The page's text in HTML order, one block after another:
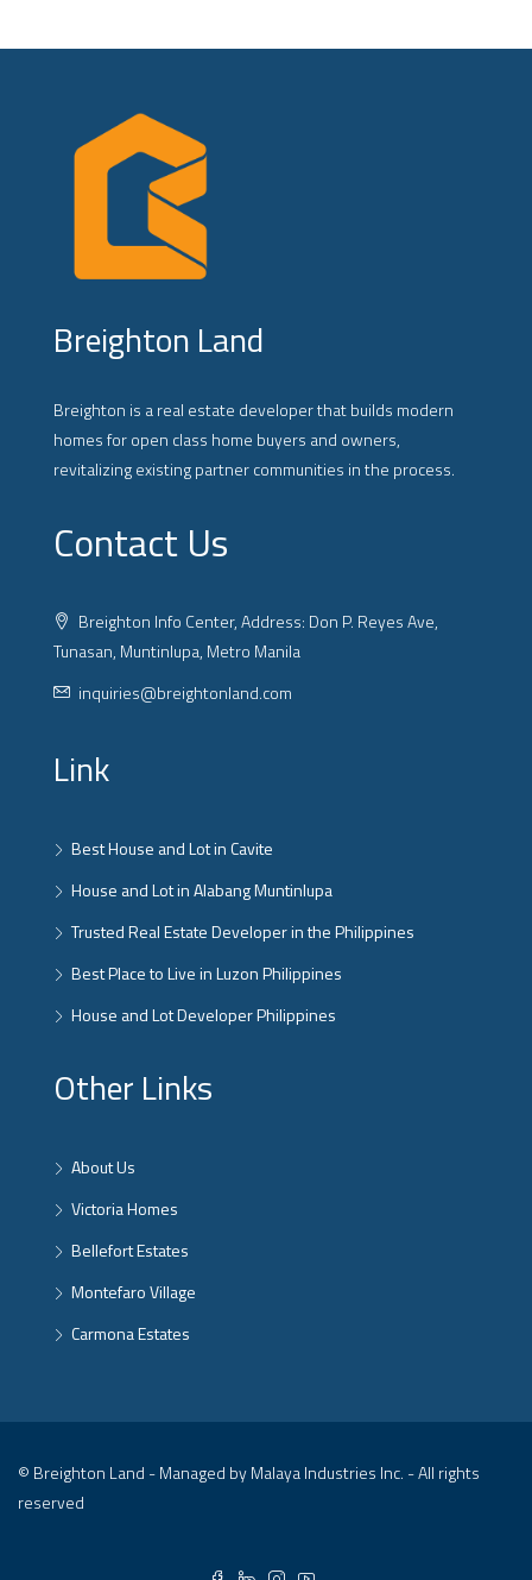
Breighton Land
Breighton is a real estate developer that builds modern
homes for open class home buyers and owners,
revitalizing existing partner communities in the process.
Contact Us
Breighton Info Center, Address: Don P. Reyes Ave,
Tunasan, Muntinlupa, Metro Manila
inquiries@breightonland.com
Link
Best House and Lot in Cavite
House and Lot in Alabang Muntinlupa
Trusted Real Estate Developer in the Philippines
Best Place to Live in Luzon Philippines
House and Lot Developer Philippines
Other Links
About Us
Victoria Homes
Bellefort Estates
Montefaro Village
Carmona Estates
© Breighton Land - Managed by Malaya Industries Inc. - All rights
reserved